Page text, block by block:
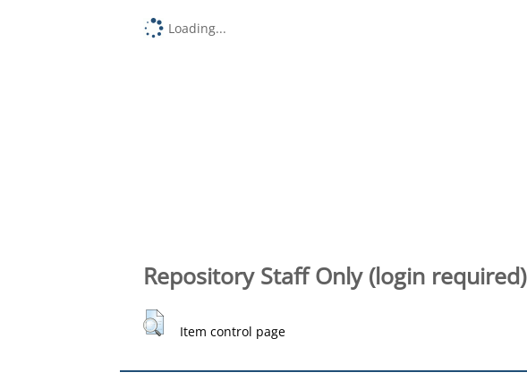
Loading...
Repository Staff Only (login required)
Item control page